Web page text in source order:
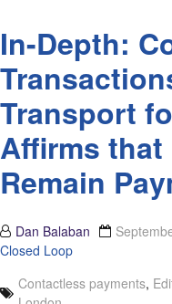
In-Depth:
Transport
Affirms
Remain
Dan Balaban
Closed Loop
Contactless payments,